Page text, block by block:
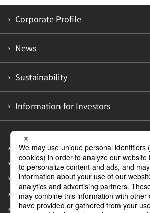
Corporate Profile
News
Sustainability
Information for Investors
Site Map
Privacy Policy
Accessibility Policy
Information Security Policy
Guidelines on Customer Abuse of